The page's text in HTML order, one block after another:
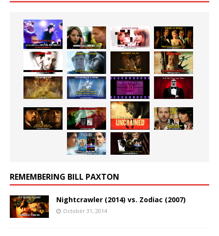
REMEMBERING BILL PAXTON
Nightcrawler (2014) vs. Zodiac (2007)
October 31, 2014